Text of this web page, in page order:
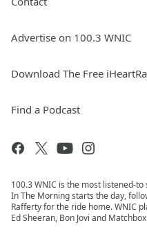
Advertise on 100.3 WNIC
Download The Free
Find a Podcast
100.3 WNIC is the most listened-
In The Morning starts the day,
Rafferty for the ride home. WNIC
Ed Sheeran, Bon Jovi and